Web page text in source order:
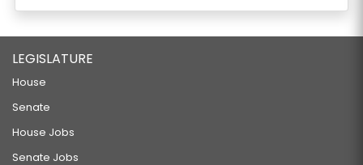
LEGISLATURE
House
Senate
House Jobs
Senate Jobs